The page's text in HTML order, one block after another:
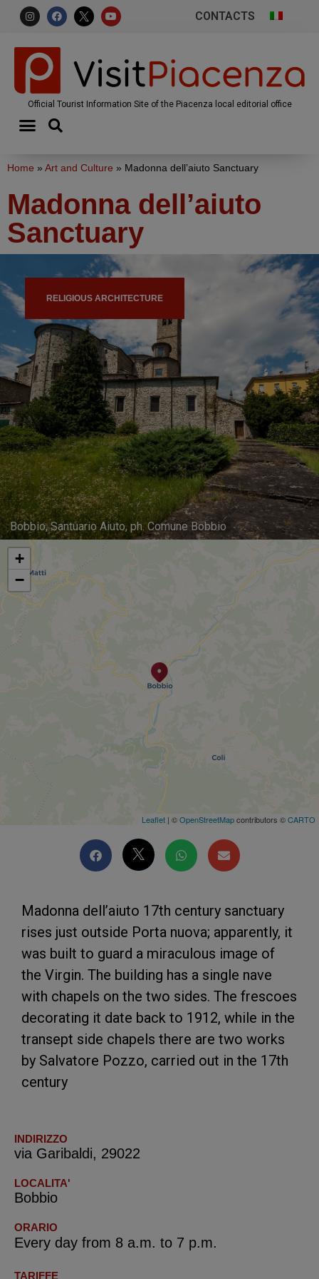
CONTACTS
Official Tourist Information Site of the Piacenza local editorial office
Home » Art and Culture » Madonna dell’aiuto Sanctuary
Madonna dell’aiuto
Sanctuary
RELIGIOUS ARCHITECTURE
Bobbio, Santuario Aiuto, ph. Comune Bobbio
+
−
Leaflet | ©OpenStreetMapcontributors ©CARTO
Madonna dell’aiuto 17th century sanctuary
rises just outside Porta nuova; apparently, it
was built to guard a miraculous image of
the Virgin. The building has a single nave
with chapels on the two sides. The frescoes
decorating it date back to 1912, while in the
transept side chapels there are two works
by Salvatore Pozzo, carried out in the 17th
century
INDIRIZZO
via Garibaldi, 29022
LOCALITA'
Bobbio
ORARIO
Every day from 8 a.m. to 7 p.m.
TARIFFE